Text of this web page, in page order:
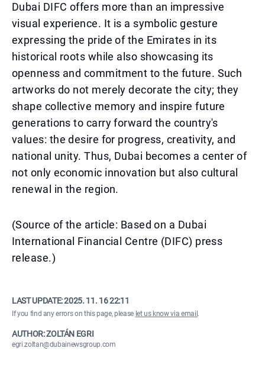
Dubai DIFC offers more than an impressive
visual experience. It is a symbolic gesture
expressing the pride of the Emirates in its
historical roots while also showcasing its
openness and commitment to the future. Such
artworks do not merely decorate the city; they
shape collective memory and inspire future
generations to carry forward the country's
values: the desire for progress, creativity, and
national unity. Thus, Dubai becomes a center of
not only economic innovation but also cultural
renewal in the region.
(Source of the article: Based on a Dubai
International Financial Centre (DIFC) press
release.)
LAST UPDATE:2025. 11. 16 22:11
If you find any errors on this page, please let us know via email .
AUTHOR: ZOLTÁN EGRI
egri.zoltan@dubainewsgroup.com